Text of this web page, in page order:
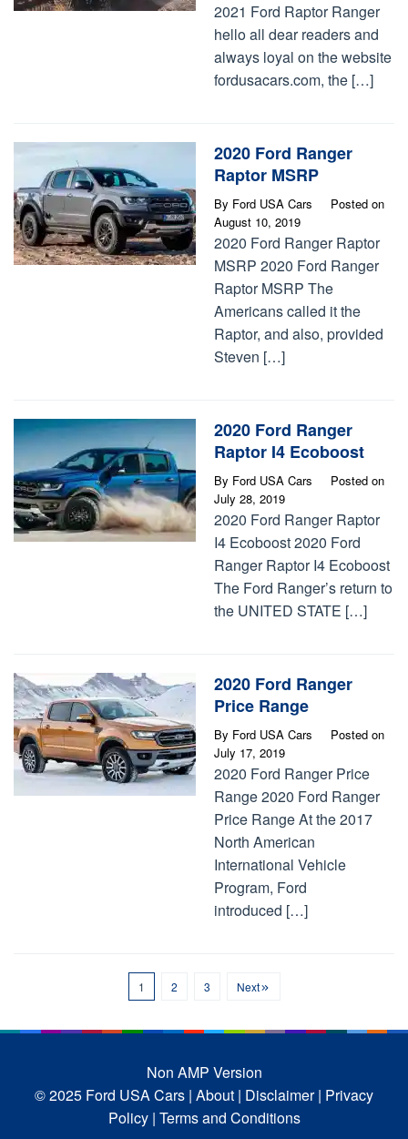
2021 Ford Raptor Ranger
hello all dear readers and
always loyal on the website
fordusacars.com, the […]
2020 Ford Ranger
Raptor MSRP
By Ford USA Cars
Posted on
August 10, 2019
2020 Ford Ranger Raptor
MSRP 2020 Ford Ranger
Raptor MSRP The
Americans called it the
Raptor, and also, provided
Steven […]
2020 Ford Ranger
Raptor I4 Ecoboost
By Ford USA Cars
Posted on
July 28, 2019
2020 Ford Ranger Raptor
I4 Ecoboost 2020 Ford
Ranger Raptor I4 Ecoboost
The Ford Ranger’s return to
the UNITED STATE […]
2020 Ford Ranger
Price Range
By Ford USA Cars
Posted on
July 17, 2019
2020 Ford Ranger Price
Range 2020 Ford Ranger
Price Range At the 2017
North American
International Vehicle
Program, Ford
introduced […]
1 2 3 Next
Non AMP Version
© 2025 Ford USA Cars | About | Disclaimer | Privacy
Policy | Terms and Conditions